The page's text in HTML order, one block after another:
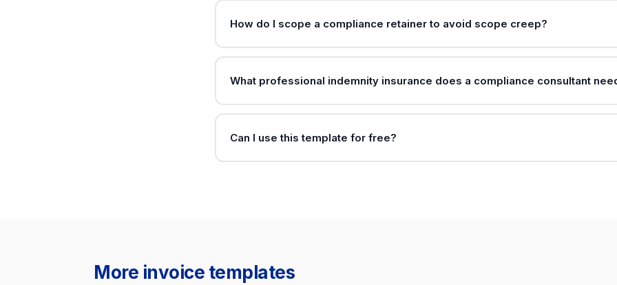
How do I scope a compliance retainer to avoid scope creep?
What professional indemnity insurance does a compliance consultant
Can I use this template for free?
More invoice templates